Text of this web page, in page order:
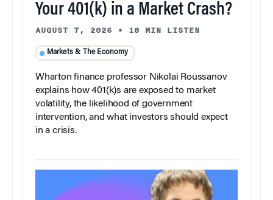
Your 401(k) in a Market Crash?
AUGUST 7, 2026 • 18 MIN LISTEN
Markets & The Economy
Wharton finance professor Nikolai Roussanov
explains how 401(k)s are exposed to market
volatility, the likelihood of government
intervention, and what investors should expect
in a crisis.